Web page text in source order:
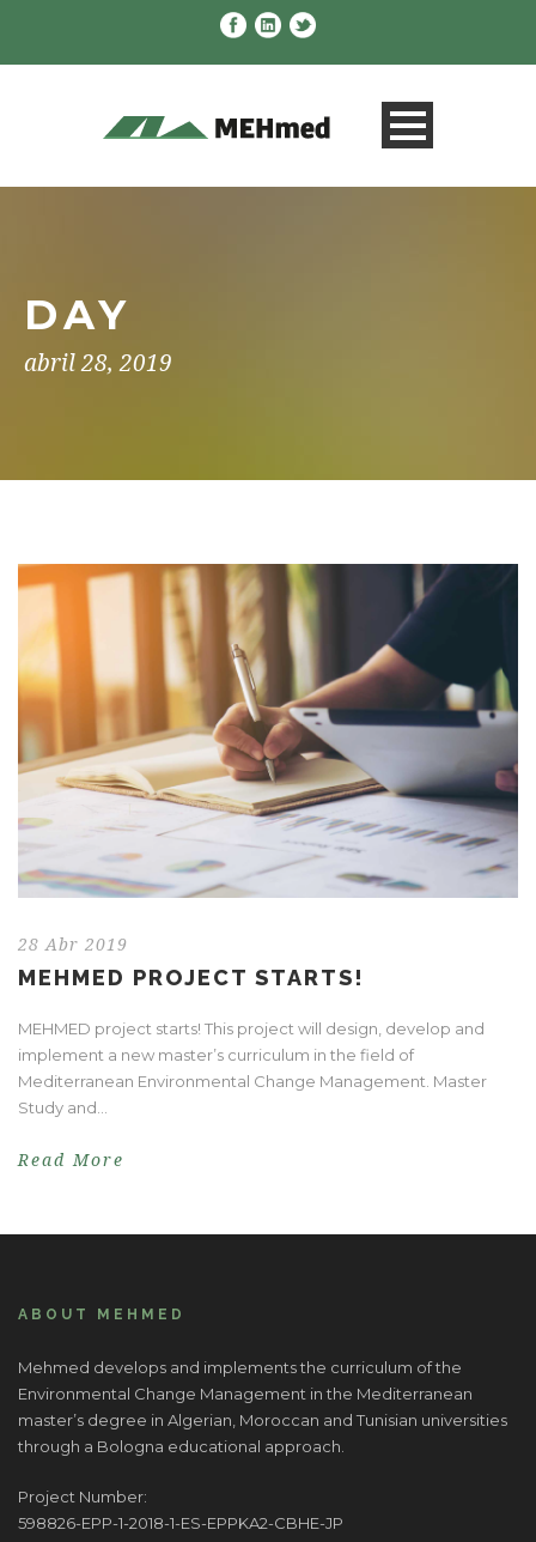
DAY
abril 28, 2019
28 Abr 2019
MEHMED PROJECT STARTS!
MEHMED project starts! This project will design, develop and
implement a new master’s curriculum in the field of
Mediterranean Environmental Change Management. Master
Study and...
Read More
ABOUT MEHMED
Mehmed develops and implements the curriculum of the
Environmental Change Management in the Mediterranean
master’s degree in Algerian, Moroccan and Tunisian universities
through a Bologna educational approach.
Project Number:
598826-EPP-1-2018-1-ES-EPPKA2-CBHE-JP